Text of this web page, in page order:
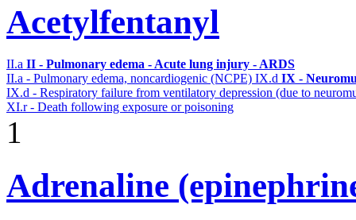
Acetylfentanyl
II.a II - Pulmonary edema - Acute lung injury - ARDS
II.a - Pulmonary edema, noncardiogenic (NCPE) IX.d IX -
IX.d - Respiratory failure from ventilatory depression (due to
XI.r - Death following exposure or poisoning
1
Adrenaline